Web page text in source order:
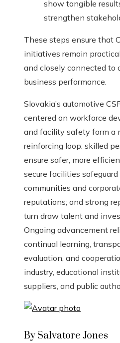
show tangible
strengthen
These steps ensure that
initiatives remain
and closely connected to
business performance.
Slovakia’s automotive
centered on workforce
and facility safety form a
reinforcing loop: skilled
ensure safer, more
secure facilities
communities and
reputations; and strong
turn draw talent and
Ongoing advancement
continual learning,
evaluation, and
industry, educational
suppliers, and public
By Salvatore Jones